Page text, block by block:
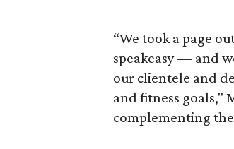
“We took a page
speakeasy — and
our clientele and
and fitness goals,"
complementing